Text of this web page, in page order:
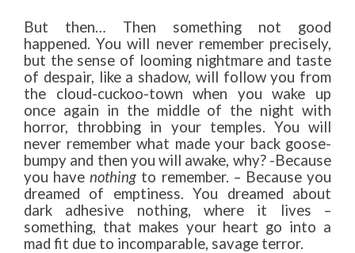
But then… Then something not good
happened. You will never remember precisely,
but the sense of looming nightmare and taste
of despair, like a shadow, will follow you from
the cloud-cuckoo-town when you wake up
once again in the middle of the night with
horror, throbbing in your temples. You will
never remember what made your back goose-
bumpy and then you will awake, why? -Because
you havenothing to remember. – Because you
dreamed of emptiness. You dreamed about
dark adhesive nothing, where it lives –
something, that makes your heart go into a
mad fit due to incomparable, savage terror.